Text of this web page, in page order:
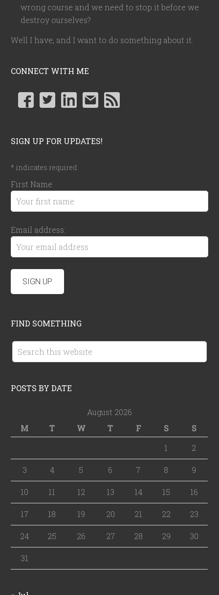
wrong course and we need to stop it before we
destroy ourselves?
Well I have, and I want to do something about it.
CONNECT WITH ME
SIGN UP FOR UPDATES!
* indicates required
First Name
Email address:
FIND SOMETHING
POSTS BY DATE
August 2026
M
T W T F S
S
1
2
3 4 5 6 7 8 9
10 11 12 13 14 15 16
17 18 19 20 21 22 23
24 25 26 27 28 29 30
31